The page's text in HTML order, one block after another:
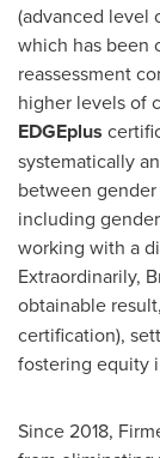
(advanced level
which has been
reassessment
higher levels of
EDGEplus
systematically
between
including
working with a
Extraordinarily,
obtainable result,
certification),
fostering equity
Since 2018,